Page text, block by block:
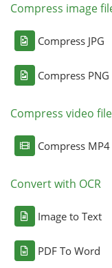
Compress image
Compress JPG
Compress PNG
Compress video
Compress MP4
Convert with OCR
Image to Text
PDF To Word